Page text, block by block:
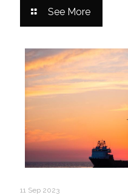
See More
11 Sep 2023